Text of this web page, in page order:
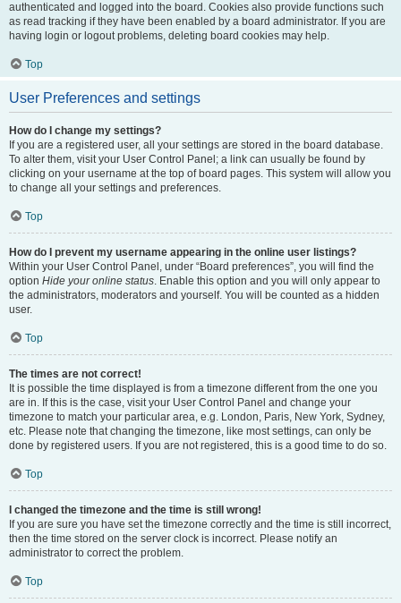
authenticated and logged into the board. Cookies also provide functions such
as read tracking if they have been enabled by a board administrator. If you are
having login or logout problems, deleting board cookies may help.
Top
User Preferences and settings
How do I change my settings?
If you are a registered user, all your settings are stored in the board database.
To alter them, visit your User Control Panel; a link can usually be found by
clicking on your username at the top of board pages. This system will allow you
to change all your settings and preferences.
Top
How do I prevent my username appearing in the online user listings?
Within your User Control Panel, under “Board preferences”, you will find the
option Hide your online status. Enable this option and you will only appear to
the administrators, moderators and yourself. You will be counted as a hidden
user.
Top
The times are not correct!
It is possible the time displayed is from a timezone different from the one you
are in. If this is the case, visit your User Control Panel and change your
timezone to match your particular area, e.g. London, Paris, New York, Sydney,
etc. Please note that changing the timezone, like most settings, can only be
done by registered users. If you are not registered, this is a good time to do so.
Top
I changed the timezone and the time is still wrong!
If you are sure you have set the timezone correctly and the time is still incorrect,
then the time stored on the server clock is incorrect. Please notify an
administrator to correct the problem.
Top